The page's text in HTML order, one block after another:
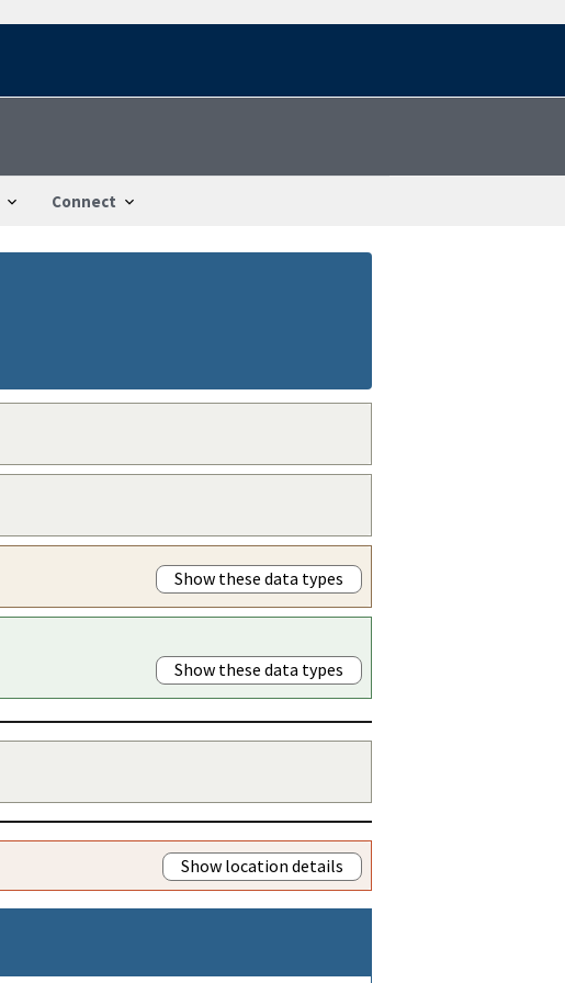
Connect
Show these data types
Show these data types
Show location details